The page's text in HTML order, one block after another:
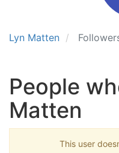
Lyn Matten
People
Matten
This user